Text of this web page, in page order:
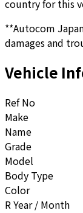
country for this
**Autocom
damages and
Vehicle
Ref No
Make
Name
Grade
Model
Body Type
Color
R Year / Month